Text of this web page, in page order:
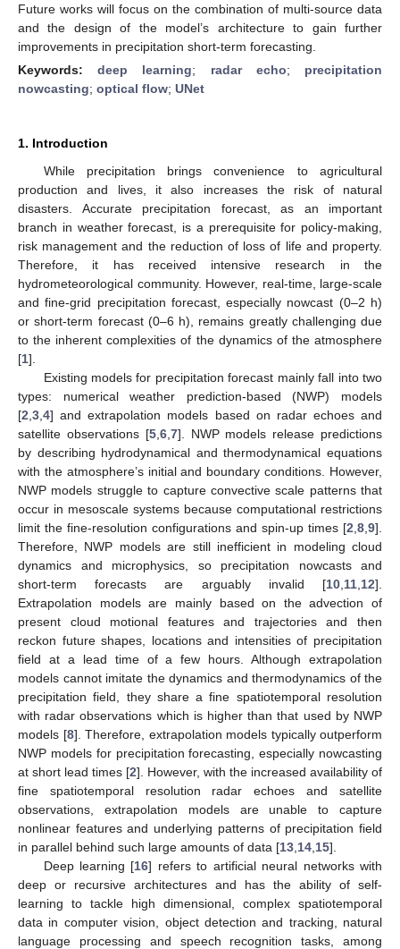
Future works will focus on the combination of multi-source data
and the design of the model’s architecture to gain further
improvements in precipitation short-term forecasting.
Keywords:deep learning; radar echo; precipitation
nowcasting; optical flow; UNet
1. Introduction
While precipitation brings convenience to agricultural
production and lives, it also increases the risk of natural
disasters. Accurate precipitation forecast, as an important
branch in weather forecast, is a prerequisite for policy-making,
risk management and the reduction of loss of life and property.
Therefore, it has received intensive research in the
hydrometeorological community. However, real-time, large-scale
and fine-grid precipitation forecast, especially nowcast (0–2 h)
or short-term forecast (0–6 h), remains greatly challenging due
to the inherent complexities of the dynamics of the atmosphere
[1].
Existing models for precipitation forecast mainly fall into two
types: numerical weather prediction-based (NWP) models
[2 3 4] and extrapolation models based on radar echoes and
satellite observations [5, 6, 7]. NWP models release predictions
by describing hydrodynamical and thermodynamical equations
with the atmosphere’s initial and boundary conditions. However,
NWP models struggle to capture convective scale patterns that
occur in mesoscale systems because computational restrictions
limit the fine-resolution configurations and spin-up times [2 8 9].
Therefore, NWP models are still inefficient in modeling cloud
dynamics and microphysics, so precipitation nowcasts and
short-term forecasts are arguably invalid [10 11 12].
Extrapolation models are mainly based on the advection of
present cloud motional features and trajectories and then
reckon future shapes, locations and intensities of precipitation
field at a lead time of a few hours. Although extrapolation
models cannot imitate the dynamics and thermodynamics of the
precipitation field, they share a fine spatiotemporal resolution
with radar observations which is higher than that used by NWP
models [8]. Therefore, extrapolation models typically outperform
NWP models for precipitation forecasting, especially nowcasting
at short lead times [2]. However, with the increased availability of
fine spatiotemporal resolution radar echoes and satellite
observations, extrapolation models are unable to capture
nonlinear features and underlying patterns of precipitation field
in parallel behind such large amounts of data [13 14 15].
Deep learning [16] refers to artificial neural networks with
deep or recursive architectures and has the ability of self-
learning to tackle high dimensional, complex spatiotemporal
data in computer vision, object detection and tracking, natural
language processing and speech recognition tasks, among